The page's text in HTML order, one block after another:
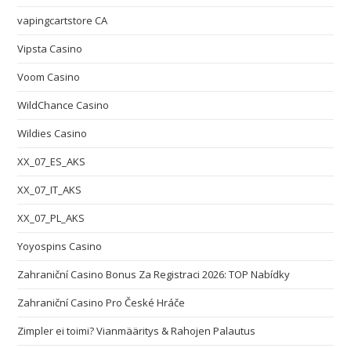
vapingcartstore CA
Vipsta Casino
Voom Casino
WildChance Casino
Wildies Casino
XX_07_ES_AKS
XX_07_IT_AKS
XX_07_PL_AKS
Yoyospins Casino
Zahraniční Casino Bonus Za Registraci 2026: TOP Nabídky
Zahraniční Casino Pro České Hráče
Zimpler ei toimi? Vianmääritys & Rahojen Palautus